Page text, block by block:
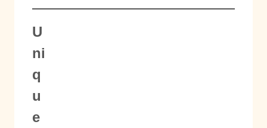
U
ni
q
u
e